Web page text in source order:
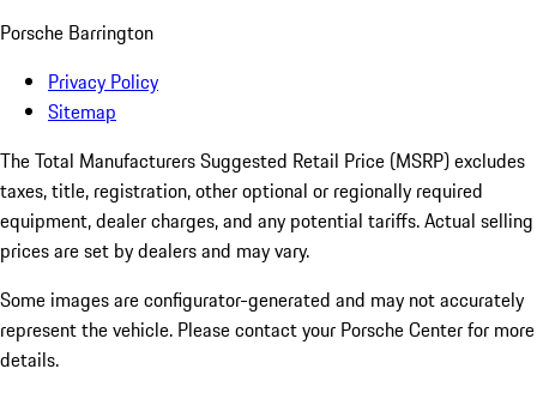
Porsche Barrington
Privacy Policy
Sitemap
The Total Manufacturers Suggested Retail Price (MSRP) excludes
taxes, title, registration, other optional or regionally required
equipment, dealer charges, and any potential tariffs. Actual selling
prices are set by dealers and may vary.
Some images are configurator-generated and may not accurately
represent the vehicle. Please contact your Porsche Center for more
details.